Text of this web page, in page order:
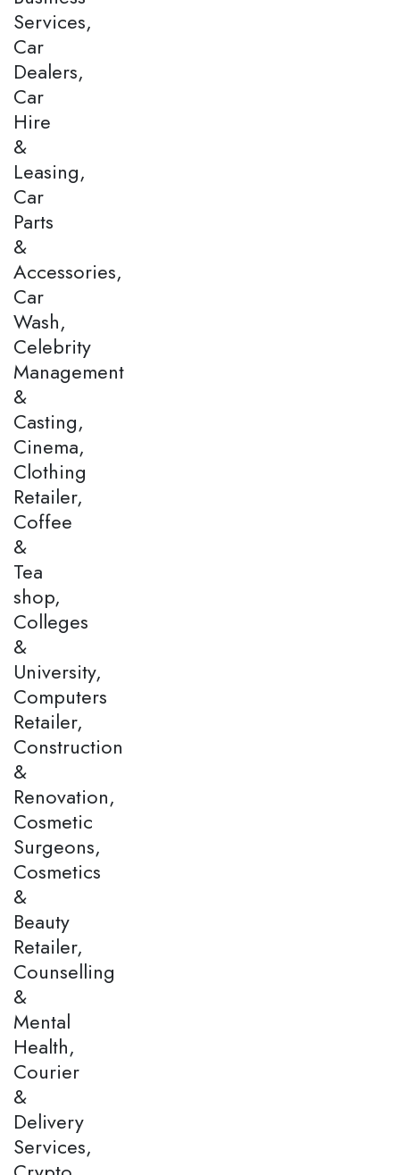
Services,
Car
Dealers,
Car
Hire
&
Leasing,
Car
Parts
&
Accessories,
Car
Wash,
Celebrity
Management
&
Casting,
Cinema,
Clothing
Retailer,
Coffee
&
Tea
shop,
Colleges
&
University,
Computers
Retailer,
Construction
&
Renovation,
Cosmetic
Surgeons,
Cosmetics
&
Beauty
Retailer,
Counselling
&
Mental
Health,
Courier
&
Delivery
Services,